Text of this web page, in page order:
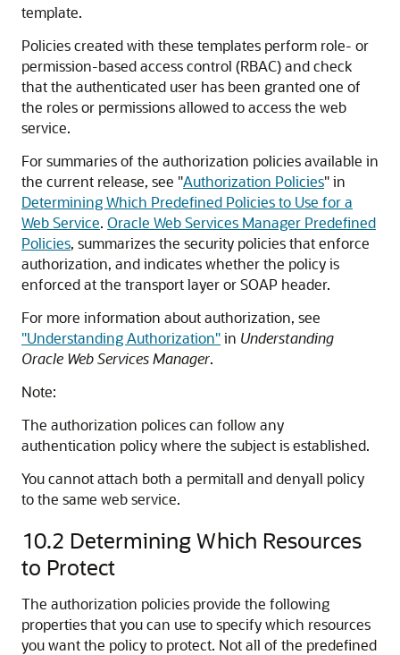
template.
Policies created with these templates perform role- or
permission-based access control (RBAC) and check
that the authenticated user has been granted one of
the roles or permissions allowed to access the web
service.
For summaries of the authorization policies available in
the current release, see "Authorization Policies"in
Determining Which Predefined Policies to Use for a
Web Service. Oracle Web Services Manager Predefined
Policies, summarizes the security policies that enforce
authorization, and indicates whether the policy is
enforced at the transport layer or SOAP header.
For more information about authorization, see
"Understanding Authorization"in Understanding
Oracle Web Services Manager.
Note:
The authorization polices can follow any
authentication policy where the subject is established.
You cannot attach both a permitall and denyall policy
to the same web service.
10.2 Determining Which Resources
to Protect
The authorization policies provide the following
properties that you can use to specify which resources
you want the policy to protect. Not all of the predefined